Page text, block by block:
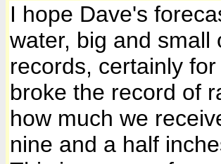
I hope Dave's
water, big and small
records, certainly
broke the record of
how much we
nine and a half